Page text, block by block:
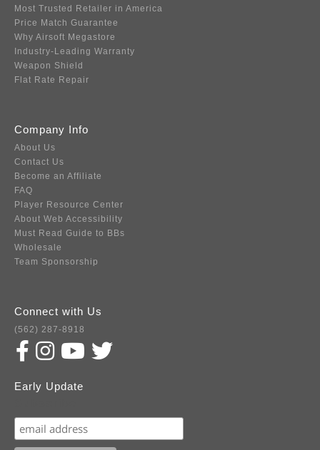
Most Trusted Retailer in America
Price Match Guarantee
Why Airsoft Megastore
Industry-Leading Warranty
Weapon Shield
Flat Rate Repair
Company Info
About Us
Contact Us
Become an Affiliate
FAQ
Player Resource Center
About Web Accessibility
Must Read Guide to BBs
Wholesale
Team Sponsorship
Connect with Us
(562) 287-8918
Early Update